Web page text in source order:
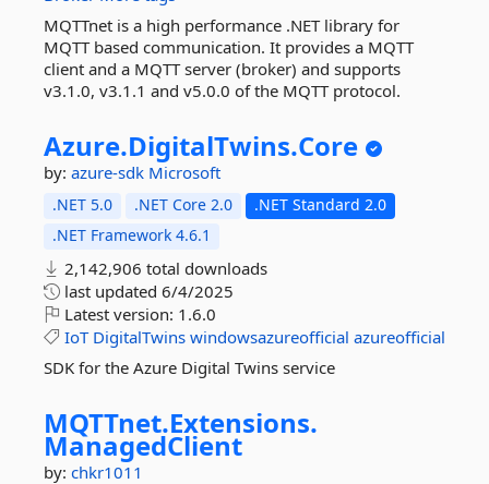
MQTTnet is a high performance .NET library for
MQTT based communication. It provides a MQTT
client and a MQTT server (broker) and supports
v3.1.0, v3.1.1 and v5.0.0 of the MQTT protocol.
Azure.DigitalTwins.Core
by: azure-sdk Microsoft
.NET 5.0 .NET Core 2.0
.NET Standard 2.0
.NET Framework 4.6.1
2,142,906 total downloads
last updated 6/4/2025
Latest version: 1.6.0
IoT DigitalTwins windowsazureofficial azureofficial
SDK for the Azure Digital Twins service
MQTTnet.Extensions.
ManagedClient
by: chkr1011